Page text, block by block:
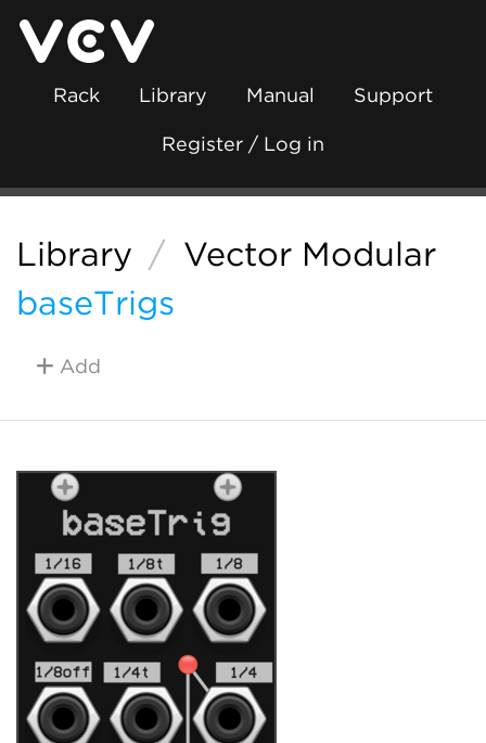
Rack Library Manual Support
Register / Log in
Library / Vector Modular
baseTrigs
Add